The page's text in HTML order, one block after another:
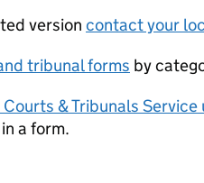
version contact your
tribunal forms by
& Tribunals
a form.